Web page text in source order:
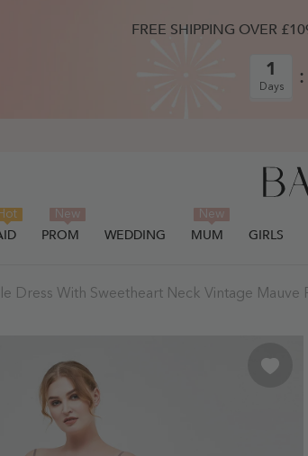
FREE SHIPPING OVER
1
Days
Hot
PROM
New
WEDDING MUM
New
GIRLS
Dress With Sweetheart Neck Vintage Mauve